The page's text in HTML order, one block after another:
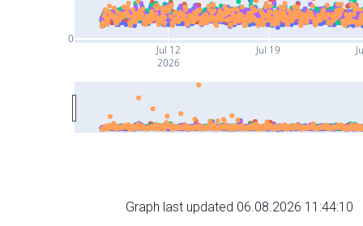
Jul 12
2026
Jul 19
0
Graph last updated 06.08.2026 11:44:10